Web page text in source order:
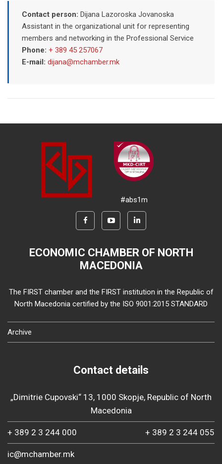
Contact person: Dijana Lazoroska Jovanoska
Assistant in the organizational unit for representing
members and networking in the Professional Service
Phone: + 389 45 257067
E-mail: dijana@mchamber.mk
#abs1m
ECONOMIC CHAMBER OF NORTH
MACEDONIA
The FIRST chamber and the FIRST institution in the Republic of
North Macedonia certified by the ISO 9001:2015 STANDARD
Archive
Contact details
„Dimitrie Cupovski“ 13, 1000 Skopje, Republic of North
Macedonia
+ 389 2 3 244 000 + 389 2 3 244 055
ic@mchamber.mk